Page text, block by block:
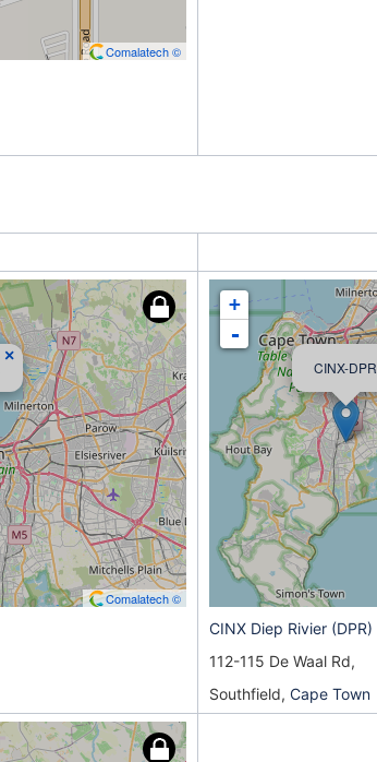
Comalatech ©
×
Comalatech ©
CINX-DPR
+
-
CINX Diep Rivier (DPR)
112-115 De Waal Rd,
Southfield, Cape Town